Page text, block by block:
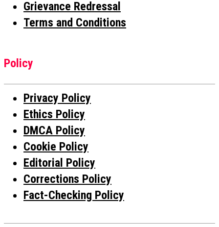
Grievance Redressal
Terms and Conditions
Policy
Privacy Policy
Ethics Policy
DMCA Policy
Cookie Policy
Editorial Policy
Corrections Policy
Fact-Checking Policy